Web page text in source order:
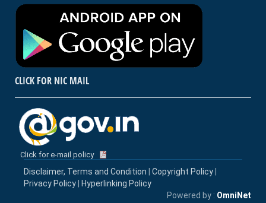
CLICK FOR NIC MAIL
Click for e-mail policy
Disclaimer, Terms and Condition Copyright Policy
Privacy Policy
Hyperlinking Policy
Powered by : OmniNet